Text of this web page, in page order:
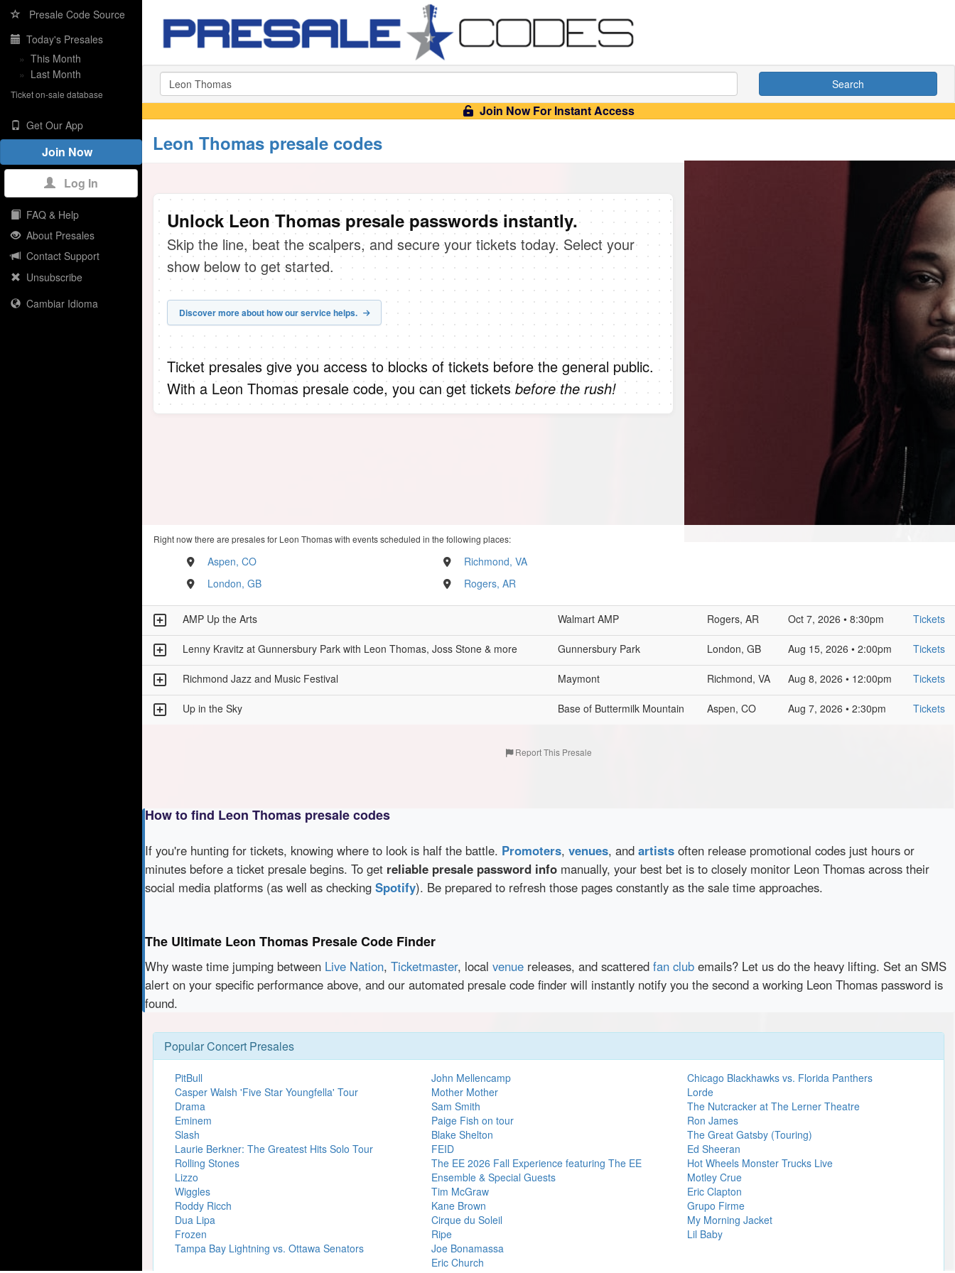
Presale Code Source
Today's Presales
» This Month
» Last Month
Ticket on-sale database
Get Our App
Join Now
Log In
FAQ & Help
About Presales
Contact Support
Unsubscribe
Cambiar Idioma
Search
Join Now For Instant Access
Leon Thomas presale codes
Unlock Leon Thomas presale passwords instantly.
Skip the line, beat the scalpers, and secure your tickets today. Select your
show below to get started.
Discover more about how our service helps.
Ticket presales give you access to blocks of tickets before the general public.
With a Leon Thomas presale code, you can get ticketsbefore the rush!
Right now there are presales for Leon Thomas with events scheduled in the following places:
Aspen, CO
London, GB
Richmond, VA
Rogers, AR
AMP Up the Arts Walmart AMP Rogers, AR Oct 7, 2026 • 8:30pm Tickets
Lenny Kravitz at Gunnersbury Park with Leon Thomas, Joss Stone & more Gunnersbury Park London, GB Aug 15, 2026 • 2:00pm Tickets
Richmond Jazz and Music Festival Maymont Richmond, VA Aug 8, 2026 • 12:00pm Tickets
Up in the Sky Base of Buttermilk Mountain Aspen, CO Aug 7, 2026 • 2:30pm Tickets
Report This Presale
How to find Leon Thomas presale codes
If you're hunting for tickets, knowing where to look is half the battle. Promoters, venues, and artists often release promotional codes just hours or
minutes before a ticket presale begins. To get reliable presale password info manually, your best bet is to closely monitor Leon Thomas across their
social media platforms (as well as checking Spotify). Be prepared to refresh those pages constantly as the sale time approaches.
The Ultimate Leon Thomas Presale Code Finder
Why waste time jumping between Live Nation, Ticketmaster, local venue releases, and scattered fan club emails? Let us do the heavy lifting. Set an SMS
alert on your specific performance above, and our automated presale code finder will instantly notify you the second a working Leon Thomas password is
found.
Popular Concert Presales
PitBull
Casper Walsh 'Five Star Youngfella' Tour
Drama
Eminem
Slash
Laurie Berkner: The Greatest Hits Solo Tour
Rolling Stones
Lizzo
Wiggles
Roddy Ricch
Dua Lipa
Frozen
Tampa Bay Lightning vs. Ottawa Senators
John Mellencamp
Mother Mother
Sam Smith
Paige Fish on tour
Blake Shelton
FEID
The EE 2026 Fall Experience featuring The EE
Ensemble & Special Guests
Tim McGraw
Kane Brown
Cirque du Soleil
Ripe
Joe Bonamassa
Eric Church
Chicago Blackhawks vs. Florida Panthers
Lorde
The Nutcracker at The Lerner Theatre
Ron James
The Great Gatsby (Touring)
Ed Sheeran
Hot Wheels Monster Trucks Live
Motley Crue
Eric Clapton
Grupo Firme
My Morning Jacket
Lil Baby